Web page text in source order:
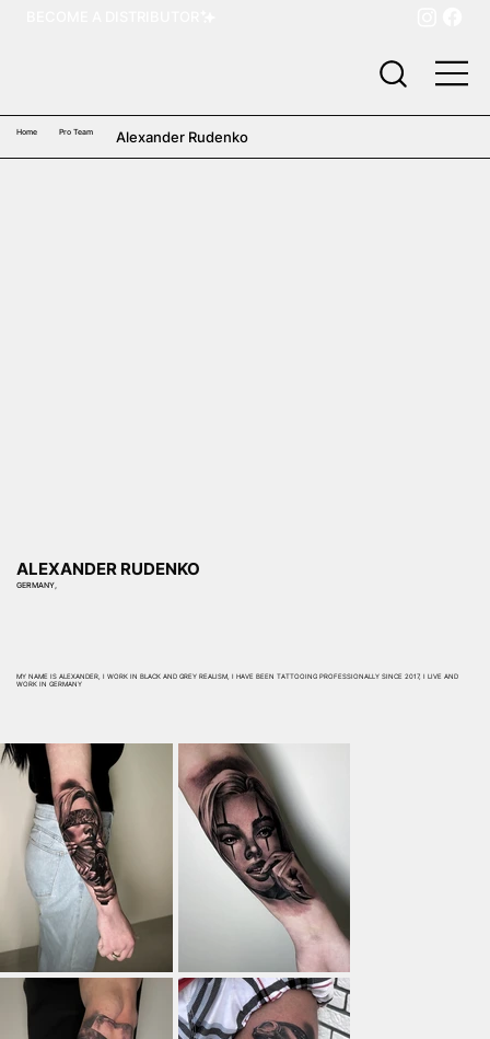
Home Pro Team Alexander Rudenko
ALEXANDER RUDENKO
GERMANY,
MY NAME IS ALEXANDER, I WORK IN BLACK AND GREY REALISM, I HAVE BEEN TATTOOING PROFESSIONALLY SINCE 2017, I LIVE AND
WORK IN GERMANY